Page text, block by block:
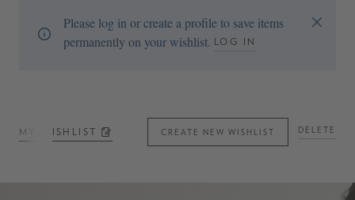
Please log in or create a profile to save items
permanently on your wishlist. LOG IN
MY WISHLIST CREATE NEW WISHLIST DELETE